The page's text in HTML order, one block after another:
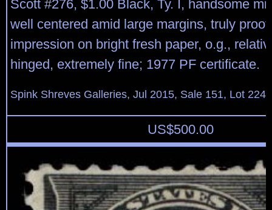
Scott #276, $1.00 Black, Ty. I, handsome
well centered amid large margins, truly
impression on bright fresh paper, o.g.,
hinged, extremely fine; 1977 PF certificate.
Spink Shreves Galleries, Jul 2015, Sale 151, Lot 224
US$500.00